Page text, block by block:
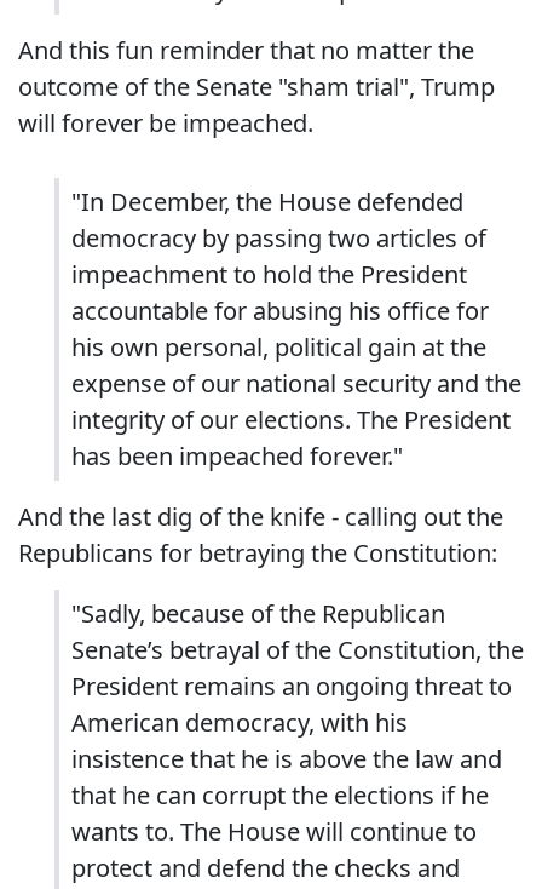
And this fun reminder that no matter the
outcome of the Senate "sham trial", Trump
will forever be impeached.
"In December, the House defended
democracy by passing two articles of
impeachment to hold the President
accountable for abusing his office for
his own personal, political gain at the
expense of our national security and the
integrity of our elections. The President
has been impeached forever."
And the last dig of the knife - calling out the
Republicans for betraying the Constitution:
"Sadly, because of the Republican
Senate’s betrayal of the Constitution, the
President remains an ongoing threat to
American democracy, with his
insistence that he is above the law and
that he can corrupt the elections if he
wants to. The House will continue to
protect and defend the checks and